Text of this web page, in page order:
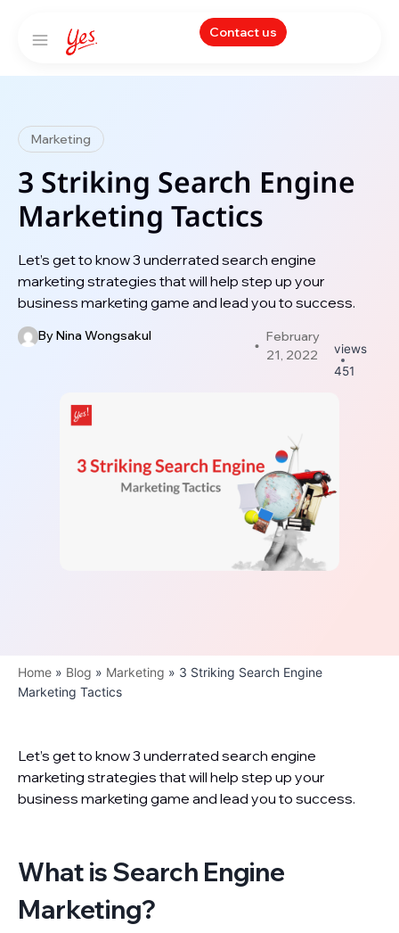
Contact us
Marketing
3 Striking Search Engine
Marketing Tactics
Let’s get to know 3 underrated search engine
marketing strategies that will help step up your
business marketing game and lead you to success.
ByNina Wongsakul
February
21, 2022
views
451
Home » Blog » Marketing » 3 Striking Search Engine
Marketing Tactics
Let’s get to know 3 underrated search engine
marketing strategies that will help step up your
business marketing game and lead you to success.
What is Search Engine
Marketing?